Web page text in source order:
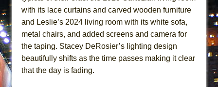
with its lace curtains and carved wooden furniture
and Leslie’s 2024 living room with its white sofa,
metal chairs, and added screens and camera for
the taping. Stacey DeRosier’s lighting design
beautifully shifts as the time passes making it clear
that the day is fading.